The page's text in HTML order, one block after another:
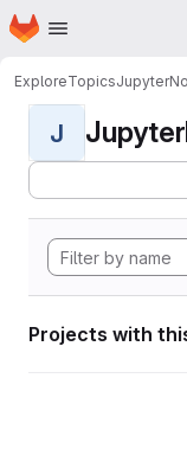
Skip to main content
Homepage
ExploreTopics
J
Projects with